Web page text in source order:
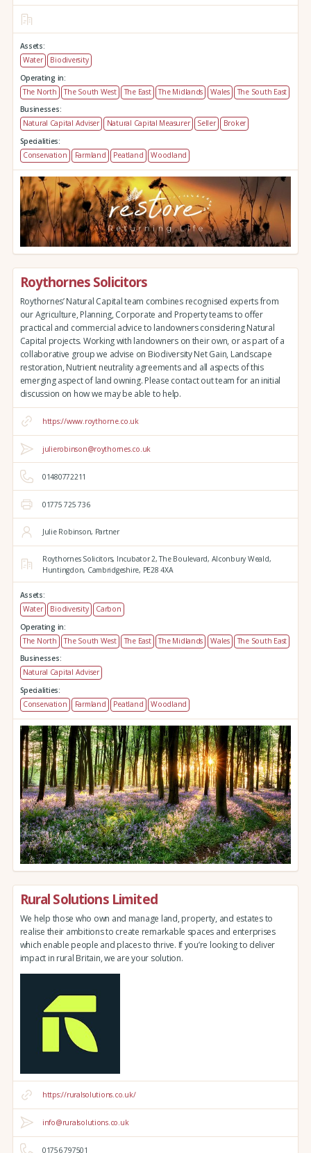
Assets:
Water
Biodiversity
Operating in:
The North
The South West The East The Midlands Wales
The South East
Businesses:
Natural Capital Adviser
Natural Capital Measurer Seller
Broker
Specialities:
Conservation
Farmland Peatland Woodland
Roythornes Solicitors
Roythornes’ Natural Capital team combines recognised experts from
our Agriculture, Planning, Corporate and Property teams to offer
practical and commercial advice to landowners considering Natural
Capital projects. Working with landowners on their own, or as part of a
collaborative group we advise on Biodiversity Net Gain, Landscape
restoration, Nutrient neutrality agreements and all aspects of this
emerging aspect of land owning. Please contact out team for an initial
discussion on how we may be able to help.
https://www.roythorne.co.uk
julierobinson@roythornes.co.uk
01480772211
01775 725 736
Julie Robinson, Partner
Roythornes Solicitors, Incubator 2, The Boulevard, Alconbury Weald,
Huntingdon, Cambridgeshire, PE28 4XA
Assets:
Water
Biodiversity
Carbon
Operating in:
The North
The South West The East The Midlands Wales
The South East
Businesses:
Natural Capital Adviser
Specialities:
Conservation
Farmland Peatland Woodland
Rural Solutions Limited
We help those who own and manage land, property, and estates to
realise their ambitions to create remarkable spaces and enterprises
which enable people and places to thrive. If you’re looking to deliver
impact in rural Britain, we are your solution.
https://ruralsolutions.co.uk/
info@ruralsolutions.co.uk
01756 797501